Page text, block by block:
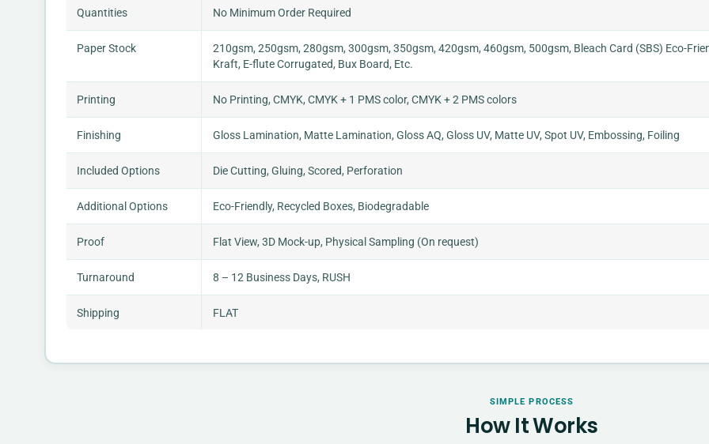
Quantities No Minimum Order Required
Paper Stock
210gsm, 250gsm, 280gsm, 300gsm, 350gsm, 420gsm, 460gsm, 500gsm, Bleach Card (SBS) Eco-
Kraft, E-flute Corrugated, Bux Board, Etc.
Printing No Printing, CMYK, CMYK + 1 PMS color, CMYK + 2 PMS colors
Finishing Gloss Lamination, Matte Lamination, Gloss AQ, Gloss UV, Matte UV, Spot UV, Embossing, Foiling
Included Options Die Cutting, Gluing, Scored, Perforation
Additional Options Eco-Friendly, Recycled Boxes, Biodegradable
Proof Flat View, 3D Mock-up, Physical Sampling (On request)
Turnaround 8 – 12 Business Days, RUSH
Shipping FLAT
SIMPLE PROCESS
How It Works